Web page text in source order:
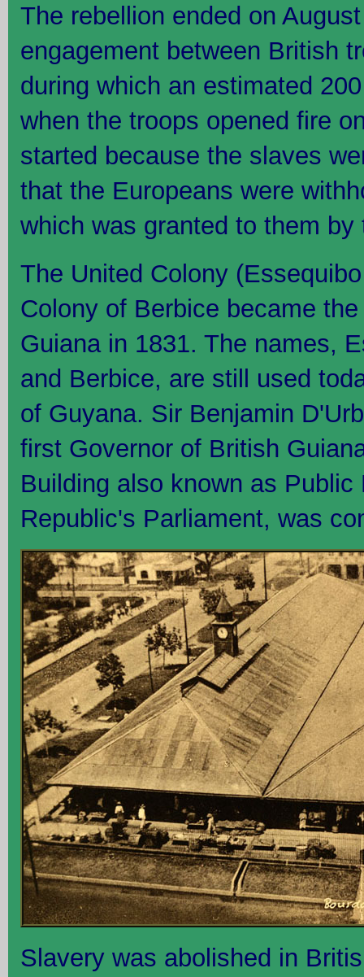
The rebellion ended on
engagement between British
during which an estimated
when the troops opened fire
started because the slaves
that the Europeans were
which was granted to them
The United Colony
Colony of Berbice became
Guiana in 1831. The names,
and Berbice, are still used
of Guyana. Sir Benjamin
first Governor of British
Building also known as
Republic's Parliament, was
Slavery was abolished in